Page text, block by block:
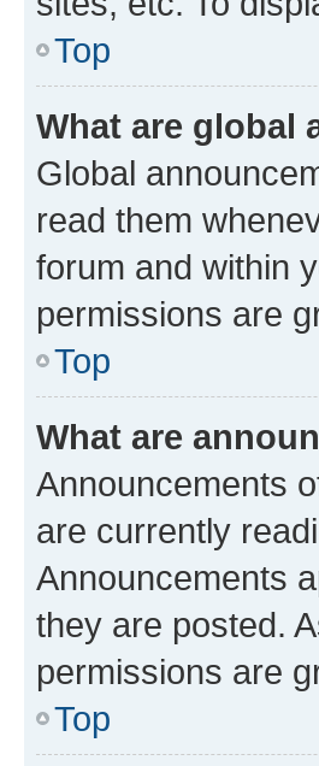
Top
What are global
Global
read them
forum and within
permissions are
Top
What are
Announcements
are currently
Announcements
they are posted.
permissions are
Top